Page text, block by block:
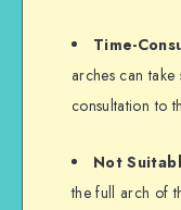
Time-
arches can
consultation to
Not
the full arch of